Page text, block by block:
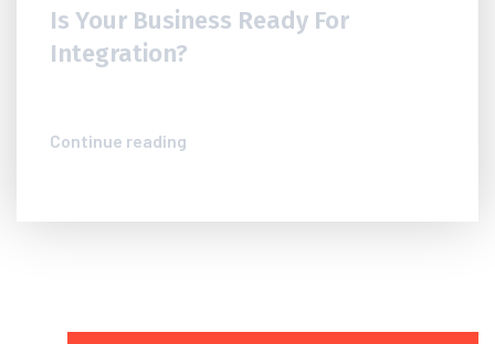
Is Your Business Ready For
Integration?
Continue reading